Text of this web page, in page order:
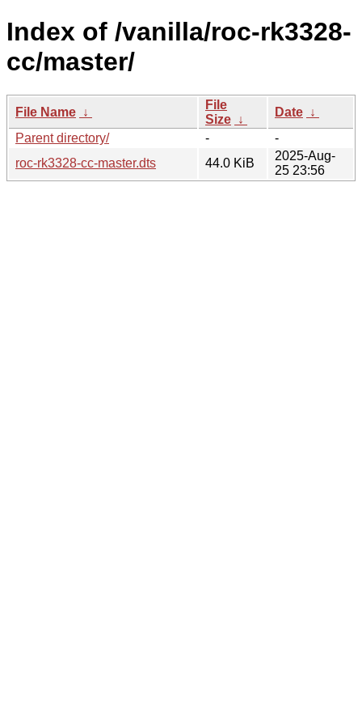
Index of /vanilla/roc-rk3328-
cc/master/
File Name ↓
File
Size ↓
Date ↓
Parent directory/
-
-
roc-rk3328-cc-master.dts
44.0 KiB
2025-Aug-
25 23:56